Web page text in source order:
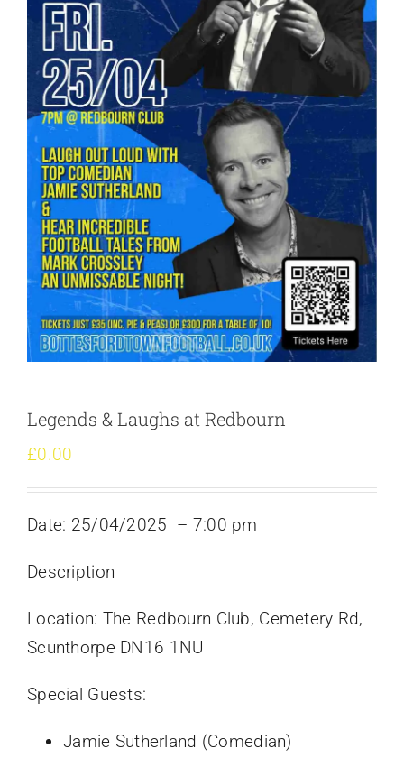
Bookings
Contact Us
Cart
Legends & Laughs at Redbourn
£0.00
Date: 25/04/2025 – 7:00 pm
Description
Location: The Redbourn Club, Cemetery Rd,
Scunthorpe DN16 1NU
Special Guests:
Jamie Sutherland (Comedian)